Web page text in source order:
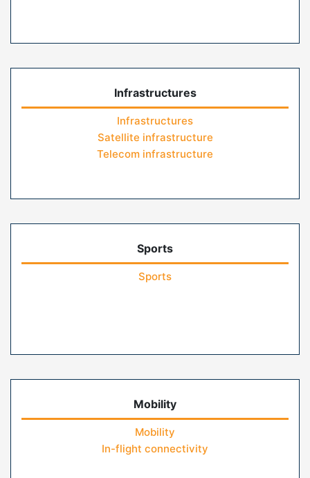
Infrastructures
Infrastructures
Satellite infrastructure
Telecom infrastructure
Sports
Sports
Mobility
Mobility
In-flight connectivity